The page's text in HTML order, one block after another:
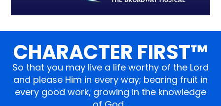
CHARACTER FIRST™
So that you may live a life worthy of the Lord
and please Him in every way; bearing fruit in
every good work, growing in the knowledge